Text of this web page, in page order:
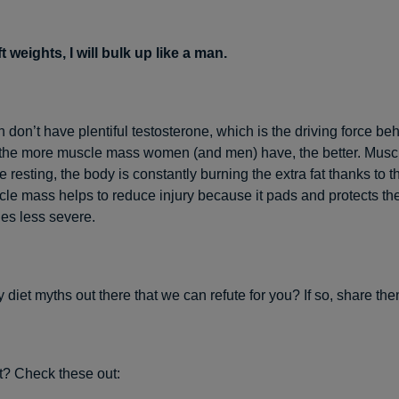
weights, I will bulk up like a man.
don’t have plentiful testosterone, which is the driving force
more muscle mass women (and men) have, the better.
resting, the body is constantly burning the extra fat thanks to
mass helps to reduce injury because it pads and protects
less severe.
diet myths out there that we can refute for you? If so, share
Check these out: